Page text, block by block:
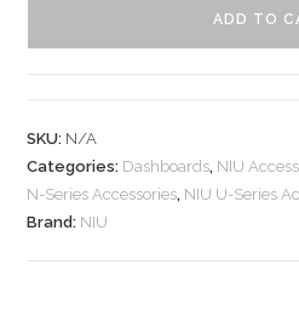
ADD TO
SKU: N/A
Categories: Dashboards, NIU
N-Series Accessories, NIU U-Series
Brand: NIU